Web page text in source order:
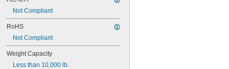
Tan
White
Yellow
Not Compliant
RoHS
Not Compliant
Weight Capacity
Less than 10,000 lb.